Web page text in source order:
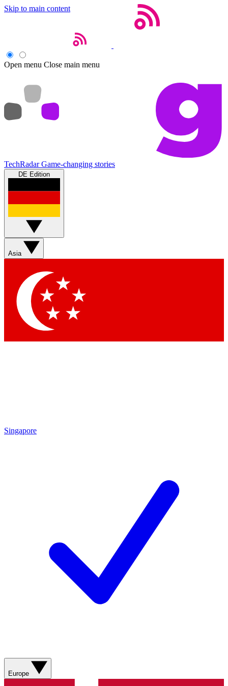
Skip to main content
Open menu Close main menu
TechRadar Game-changing stories
DE Edition
Asia
Singapore
Europe